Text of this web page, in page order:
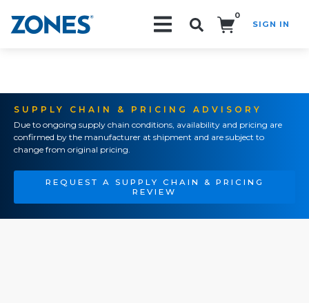
0
SIGN IN
SUPPLY CHAIN & PRICING ADVISORY
Due to ongoing supply chain conditions, availability and pricing are
confirmed by the manufacturer at shipment and are subject to
change from original pricing.
REQUEST A SUPPLY CHAIN & PRICING
REVIEW